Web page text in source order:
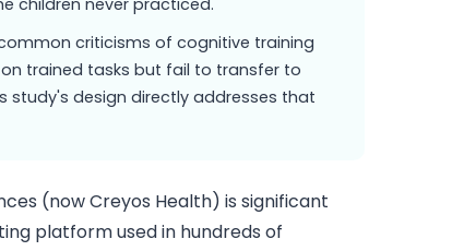
children never practiced.
criticisms of cognitive training
trained tasks but fail to transfer to
study's design directly addresses that
(now Creyos Health) is significant
platform used in hundreds of